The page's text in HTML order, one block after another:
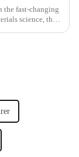
the fast-changing
science, the